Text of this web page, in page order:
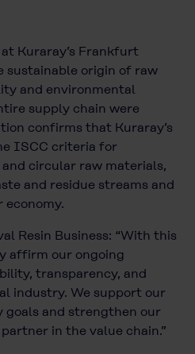
Kuraray’s Frankfurt
sustainable origin of raw
and environmental
supply chain were
confirms that Kuraray’s
ISCC criteria for
circular raw materials,
and residue streams and
Resin Business: “With this
affirm our ongoing
transparency, and
industry. We support our
goals and strengthen our
in the value chain.”